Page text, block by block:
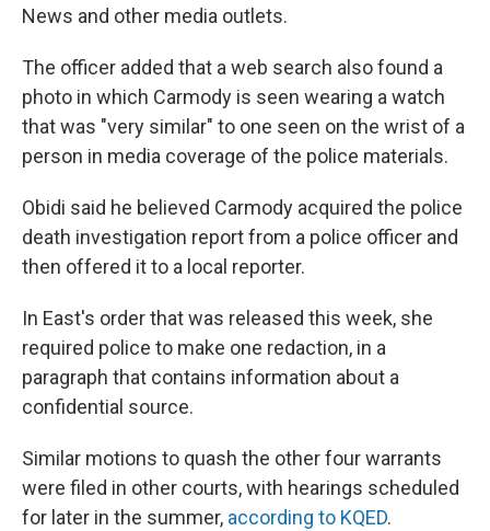
News and other media outlets.
The officer added that a web search also found a
photo in which Carmody is seen wearing a watch
that was "very similar" to one seen on the wrist of a
person in media coverage of the police materials.
Obidi said he believed Carmody acquired the police
death investigation report from a police officer and
then offered it to a local reporter.
In East's order that was released this week, she
required police to make one redaction, in a
paragraph that contains information about a
confidential source.
Similar motions to quash the other four warrants
were filed in other courts, with hearings scheduled
for later in the summer, according to KQED.